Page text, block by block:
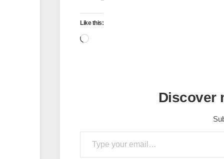
Like this:
Loading…
Discover
Type your email…